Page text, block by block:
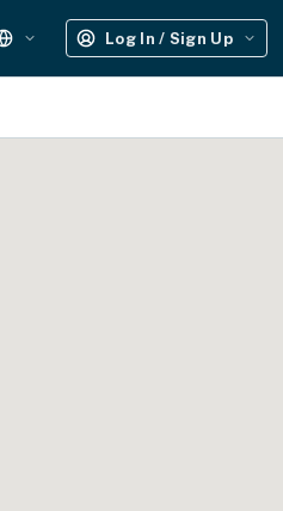
Log In / Sign Up